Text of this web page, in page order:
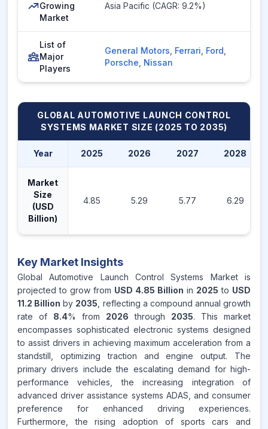
Growing
Market
Asia Pacific (CAGR: 9.2%)
List of
Major
Players
General Motors Ferrari Ford
Porsche Nissan
GLOBAL AUTOMOTIVE LAUNCH CONTROL
SYSTEMS MARKET SIZE (2025 TO 2035)
Year 2025 2026 2027 2028
Market
Size
(USD
Billion)
4.85 5.29 5.77 6.29
Key Market Insights
Global Automotive Launch Control Systems Market is
projected to grow from USD 4.85 Billion in 2025 to USD
11.2 Billion by 2035 , reflecting a compound annual growth
rate of 8.4% from 2026 through 2035. This market
encompasses sophisticated electronic systems designed
to assist drivers in achieving maximum acceleration from a
standstill, optimizing traction and engine output. The
primary drivers include the escalating demand for high-
performance vehicles, the increasing integration of
advanced driver assistance systems ADAS, and consumer
preference for enhanced driving experiences.
Furthermore, the rising adoption of sports cars and